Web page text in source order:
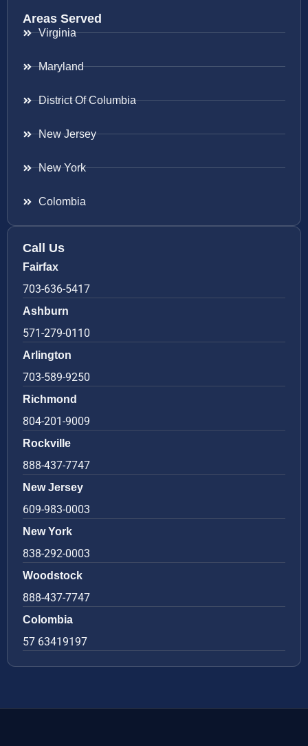
Areas Served
Virginia
Maryland
District Of Columbia
New Jersey
New York
Colombia
Call Us
Fairfax
703-636-5417
Ashburn
571-279-0110
Arlington
703-589-9250
Richmond
804-201-9009
Rockville
888-437-7747
New Jersey
609-983-0003
New York
838-292-0003
Woodstock
888-437-7747
Colombia
57 63419197